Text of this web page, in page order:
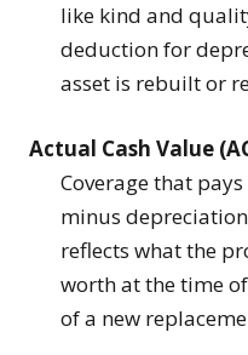
like kind and
deduction for
asset is rebuilt or
Actual Cash Value
Coverage that
minus
reflects what the
worth at the time
of a new